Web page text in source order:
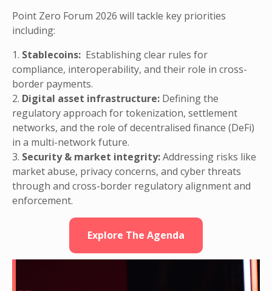
Point Zero Forum 2026 will tackle key priorities
including:
1. Stablecoins: Establishing clear rules for
compliance, interoperability, and their role in cross-
border payments.
2. Digital asset infrastructure: Defining the
regulatory approach for tokenization, settlement
networks, and the role of decentralised finance (DeFi)
in a multi-network future.
3. Security & market integrity:Addressing risks like
market abuse, privacy concerns, and cyber threats
through and cross-border regulatory alignment and
enforcement.
Explore The Agenda